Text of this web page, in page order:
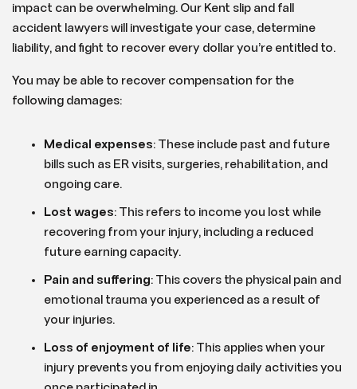
impact can be overwhelming. Our Kent slip and fall
accident lawyers will investigate your case, determine
liability, and fight to recover every dollar you’re entitled to.
You may be able to recover compensation for the
following damages:
Medical expenses: These include past and future
bills such as ER visits, surgeries, rehabilitation, and
ongoing care.
Lost wages: This refers to income you lost while
recovering from your injury, including a reduced
future earning capacity.
Pain and suffering: This covers the physical pain and
emotional trauma you experienced as a result of
your injuries.
Loss of enjoyment of life: This applies when your
injury prevents you from enjoying daily activities you